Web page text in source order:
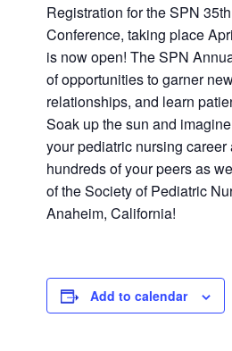
Registration for the SPN
Conference, taking place
is now open! The SPN
of opportunities to garner
relationships, and learn
Soak up the sun and
your pediatric nursing
hundreds of your peers as
of the Society of Pediatric
Anaheim, California!
Add to calendar